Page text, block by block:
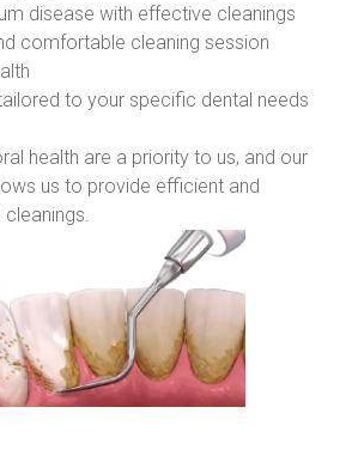
disease with effective cleanings
comfortable cleaning session
to your specific dental needs
health are a priority to us, and our
us to provide efficient and